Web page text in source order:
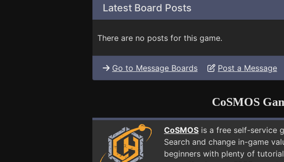
Latest Board Posts
There are no posts for this game.
Go to Message Boards Post a Message
CoSMOS
CoSMOS is a free self-service
Search and change in-game
beginners with plenty of